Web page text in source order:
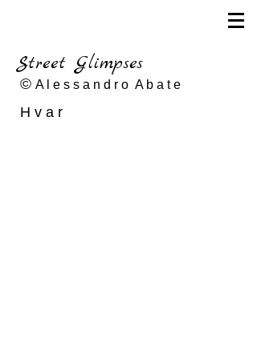
Street Glimpses
© A l e s s a n d r o A b a t e
H v a r